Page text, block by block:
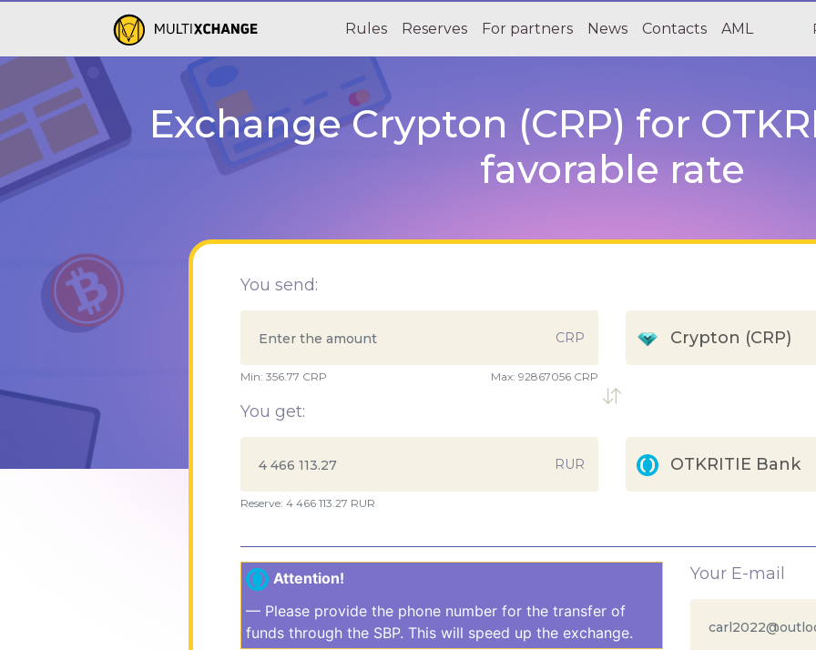
Rules Reserves For partners News Contacts AML
Exchange Crypton (CRP) for
favorable rate
You send:
CRP
Min: 356.77 CRP Max: 92867056 CRP
Crypton (CRP)
You get:
RUR
Reserve: 4 466 113.27 RUR
OTKRITIE Bank
Attention!
— Please provide the phone number for the transfer of
funds through the SBP. This will speed up the exchange.
Your E-mail